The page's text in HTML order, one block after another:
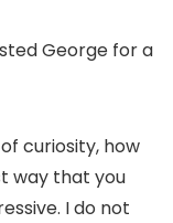
George for a
curiosity, how
way that you
I do not